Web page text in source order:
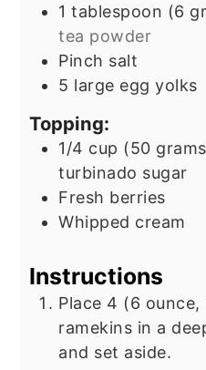
1 tablespoon (6
tea powder
Pinch salt
5 large egg yolks
Topping:
1/4 cup (50
turbinado sugar
Fresh berries
Whipped cream
Instructions
Place 4 (6 ounce,
ramekins in a
and set aside.